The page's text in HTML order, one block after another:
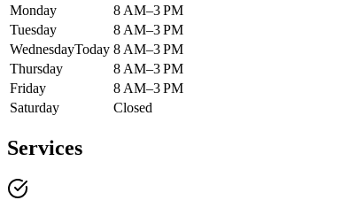
Monday
8 AM–3 PM
Tuesday
8 AM–3 PM
WednesdayToday 8 AM–3 PM
Thursday
8 AM–3 PM
Friday
8 AM–3 PM
Saturday
Closed
Services